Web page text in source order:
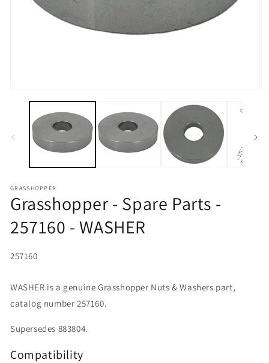
GRASSHOPPER
Grasshopper - Spare Parts -
257160 - WASHER
SKU:
257160
WASHER is a genuine Grasshopper Nuts & Washers part,
catalog number 257160.
Supersedes 883804.
Compatibility